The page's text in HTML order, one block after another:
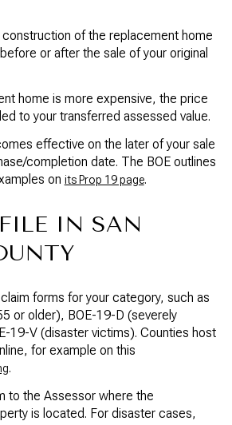
of the replacement home
or after the sale of your original
home is more expensive, the price
to your transferred assessed value.
effective on the later of your sale
completion date. The BOE outlines
on its Prop 19 page.
IN SAN
forms for your category, such as
or older), BOE-19-D (severely
19-V (disaster victims). Counties host
for example on this
.
to the Assessor where the
is located. For disaster cases,